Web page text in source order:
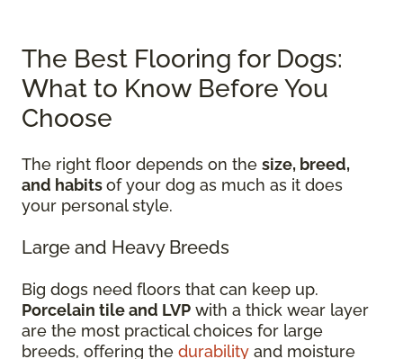
The Best Flooring for Dogs:
What to Know Before You
Choose
The right floor depends on the size, breed,
and habitsof your dog as much as it does
your personal style.
Large and Heavy Breeds
Big dogs need floors that can keep up.
Porcelain tile and LVP with a thick wear layer
are the most practical choices for large
breeds, offering the durability and moisture